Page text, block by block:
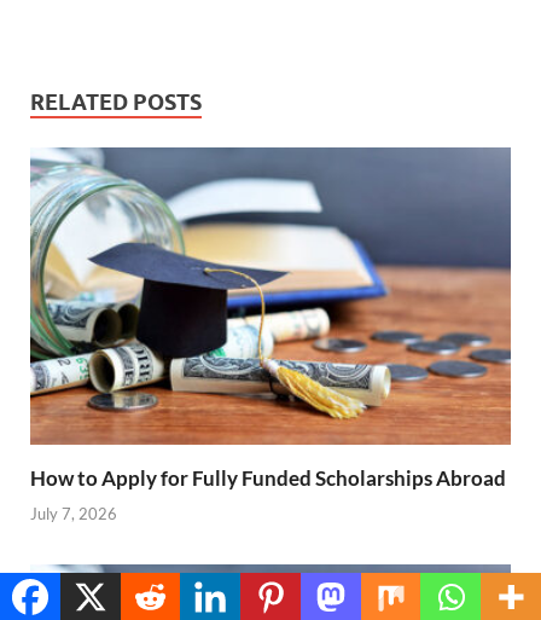
RELATED POSTS
How to Apply for Fully Funded Scholarships Abroad
July 7, 2026
Translate »